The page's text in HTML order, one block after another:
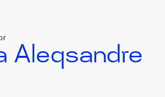
Aleqsandre